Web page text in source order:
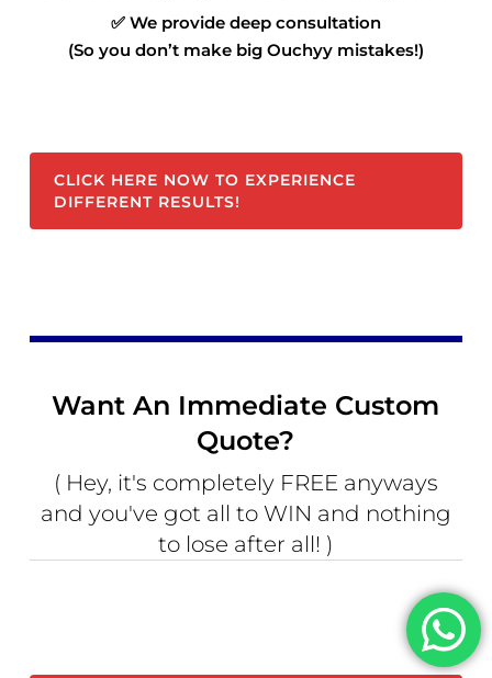
✅ We provide deep consultation
(So you don’t make big Ouchyy mistakes!)
CLICK HERE NOW TO EXPERIENCE
DIFFERENT RESULTS!
Want An Immediate Custom
Quote?
( Hey, it's completely FREE anyways
and you've got all to WIN and nothing
to lose after all! )